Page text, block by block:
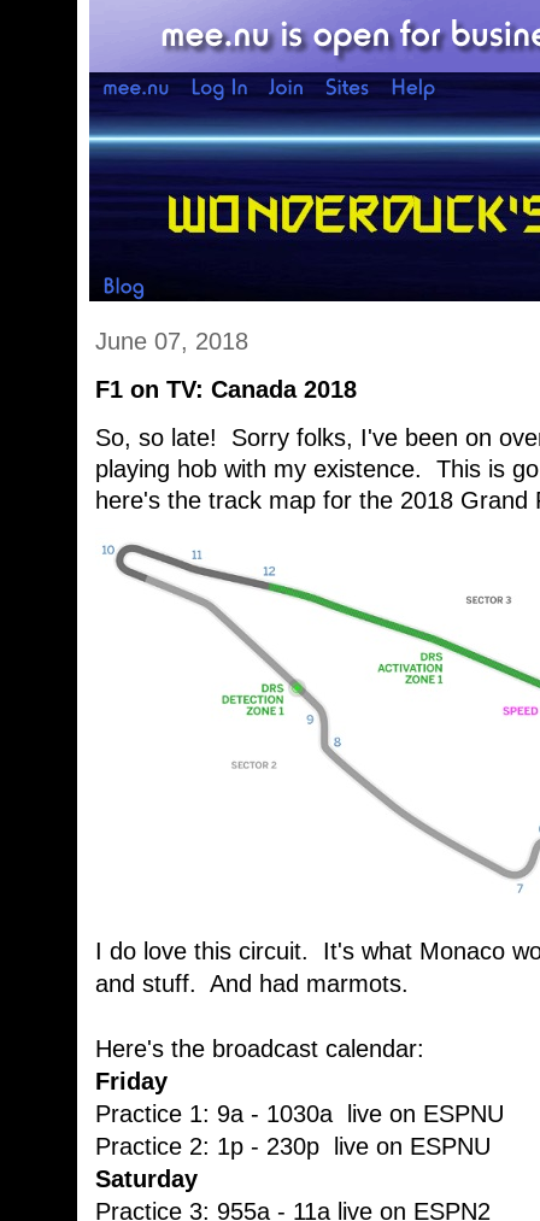
June 07, 2018
F1 on TV: Canada 2018
So, so late! Sorry folks, I've been on
playing hob with my existence. This is
here's the track map for the 2018
I do love this circuit. It's what Monaco
and stuff. And had marmots.
Here's the broadcast calendar:
Friday
Practice 1: 9a - 1030a live on ESPNU
Practice 2: 1p - 230p live on ESPNU
Saturday
Practice 3: 955a - 11a live on ESPN2